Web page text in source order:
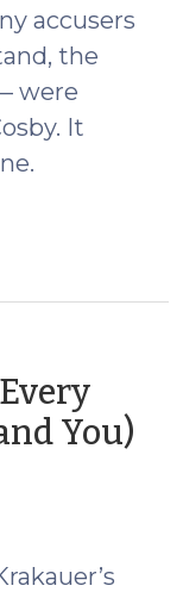
accusers
the
were
It
You)